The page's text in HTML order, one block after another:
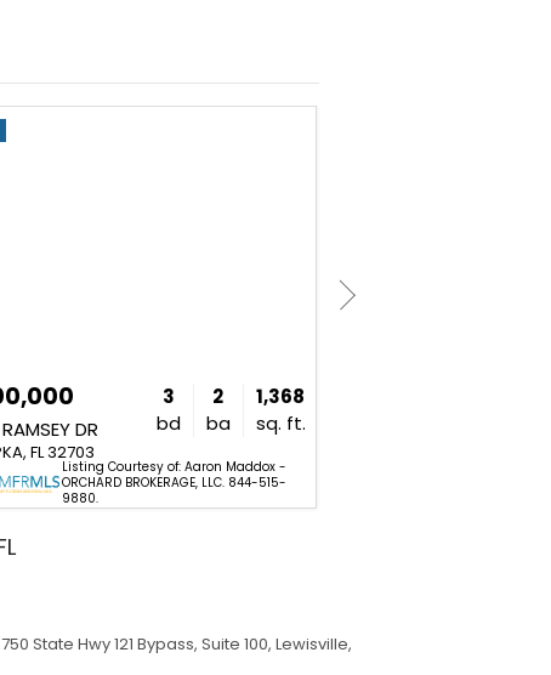
DR
FL 32703
3
bd
2
ba
1,368
sq. ft.
Listing Courtesy of: Aaron Maddox -
ORCHARD BROKERAGE, LLC. 844-515-
9880.
State Hwy 121 Bypass, Suite 100, Lewisville,